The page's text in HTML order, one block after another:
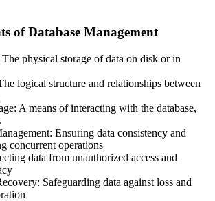
of Database Management
physical storage of data on disk or in
logical structure and relationships between
A means of interacting with the database,
Ensuring data consistency and
concurrent operations
data from unauthorized access and
Safeguarding data against loss and